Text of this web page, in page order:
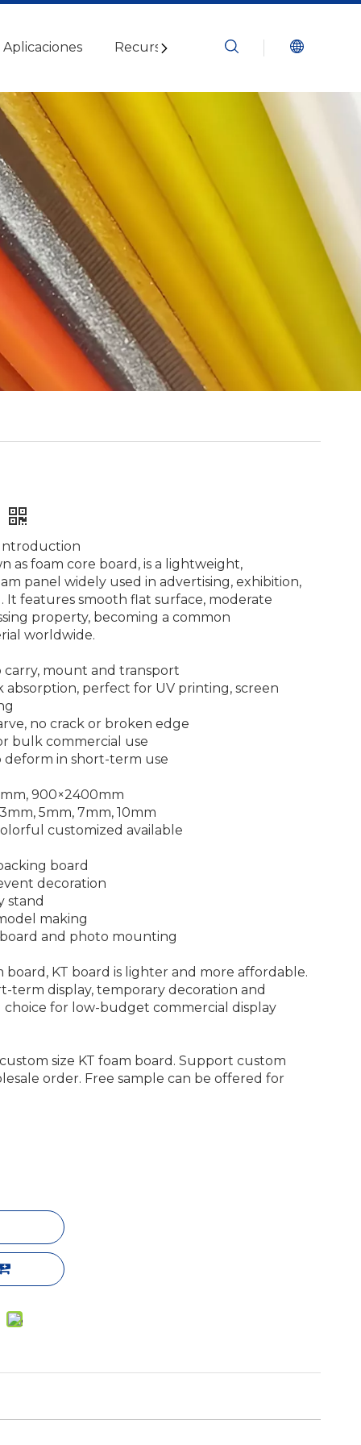
Aplicaciones Recursos Blogs Contáctenos
as foam core board, is a lightweight,
panel widely used in advertising, exhibition,
It features smooth flat surface, moderate
property, becoming a common
worldwide.
mount and transport
absorption, perfect for UV printing, screen
no crack or broken edge
bulk commercial use
deform in short-term use
900×2400mm
5mm, 7mm, 10mm
customized available
board
decoration
stand
making
and photo mounting
board, KT board is lighter and more affordable.
term display, temporary decoration and
for low-budget commercial display
size KT foam board. Support custom
order. Free sample can be offered for